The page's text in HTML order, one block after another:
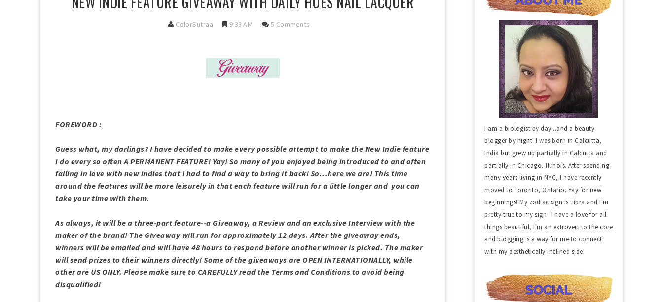
ColorSutraa 9:33 AM 5 Comments
FOREWORD :
Guess what, my darlings? I have decided to make every possible attempt to make the New Indie feature
I do every so often A PERMANENT FEATURE! Yay! So many of you enjoyed being introduced to and often
falling in love with new indies that I had to find a way to bring it back! So...here we are! This time
around the features will be more leisurely in that each feature will run for a little longer and you can
take your time with them.
As always, it will be a three-part feature--a Giveaway, a Review and an exclusive Interview with the
maker of the brand! The Giveaway will run for approximately 12 days. Afterthe giveaway ends,
winners will be emailed and will have 48 hours to respond before another winner is picked. The maker
will send prizes to their winners directly! Some of the giveaways are OPEN INTERNATIONALLY, while
other are US ONLY. Please make sure to CAREFULLY read the Terms and Conditions to avoid being
disqualified!
I am a biologist by day...and a beauty
blogger by night! I was born in Calcutta,
India but grew up partially in Calcutta and
partially in Chicago, Illinois. After spending
many years living in NYC, I have recently
moved to Toronto, Ontario. Yay for new
beginnings! My zodiac sign is Libra and I'm
pretty true to my sign--I have a love for all
things beautiful, I'm an extrovert to the core
and blogging is a way for me to connect
with my aesthetically inclined side!